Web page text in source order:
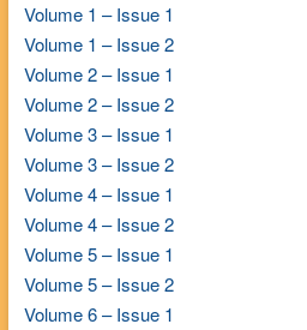
Volume 1 – Issue 1
Volume 1 – Issue 2
Volume 2 – Issue 1
Volume 2 – Issue 2
Volume 3 – Issue 1
Volume 3 – Issue 2
Volume 4 – Issue 1
Volume 4 – Issue 2
Volume 5 – Issue 1
Volume 5 – Issue 2
Volume 6 – Issue 1